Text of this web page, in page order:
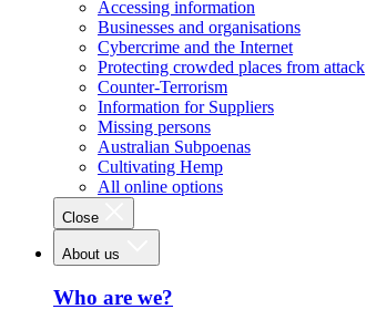
Accessing information
Businesses and organisations
Cybercrime and the Internet
Protecting crowded places from attack
Counter-Terrorism
Information for Suppliers
Missing persons
Australian Subpoenas
Cultivating Hemp
All online options
Close
About us
Who are we?